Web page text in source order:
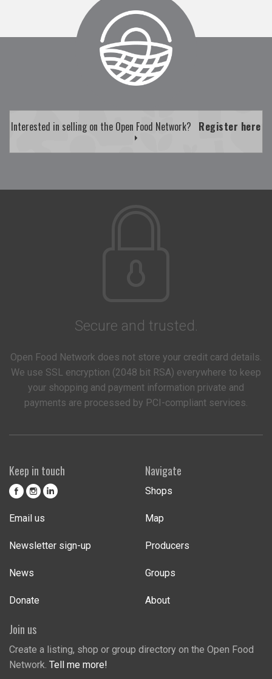
Interested in selling on the Open Food Network? Register here
Secure and trusted.
Open Food Network does not store your credit card details.
We use SSL encryption (2048 bit RSA) everywhere to keep
your shopping and payment information private and
payments are processed by PCI-compliant services.
Keep in touch
Email us
Newsletter sign-up
News
Donate
Navigate
Shops
Map
Producers
Groups
About
Join us
Create a listing, shop or group directory on the Open Food
Network. Tell me more!